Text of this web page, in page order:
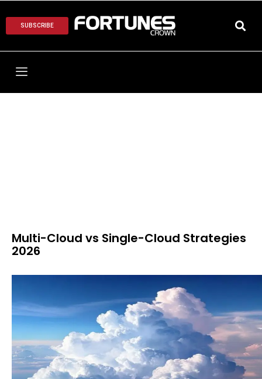
SUBSCRIBE
Multi-Cloud vs Single-Cloud Strategies
2026